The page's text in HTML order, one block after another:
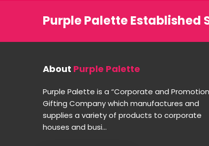
Purple Palette Established
About Purple Palette
Purple Palette is a “Corporate and
Gifting Company which manufactures and
supplies a variety of products to corporate
houses and busi...